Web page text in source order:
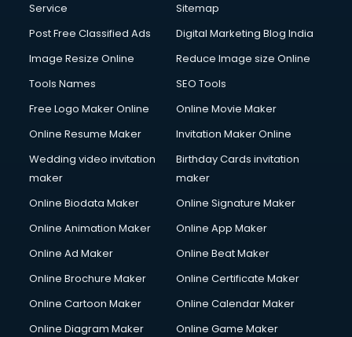
Service
Sitemap
Post Free Classified Ads
Digital Marketing Blog India
Image Resize Online
Reduce Image size Online
Tools Names
SEO Tools
Free Logo Maker Online
Online Movie Maker
Online Resume Maker
Invitation Maker Online
Wedding video invitation
maker
Birthday Cards invitation
maker
Online Biodata Maker
Online Signature Maker
Online Animation Maker
Online App Maker
Online Ad Maker
Online Beat Maker
Online Brochure Maker
Online Certificate Maker
Online Cartoon Maker
Online Calendar Maker
Online Diagram Maker
Online Game Maker